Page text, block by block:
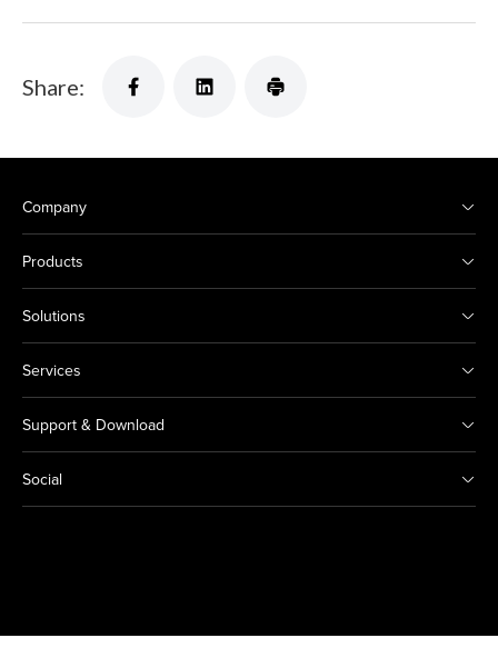
Share:
Company
Products
Solutions
Services
Support & Download
Social